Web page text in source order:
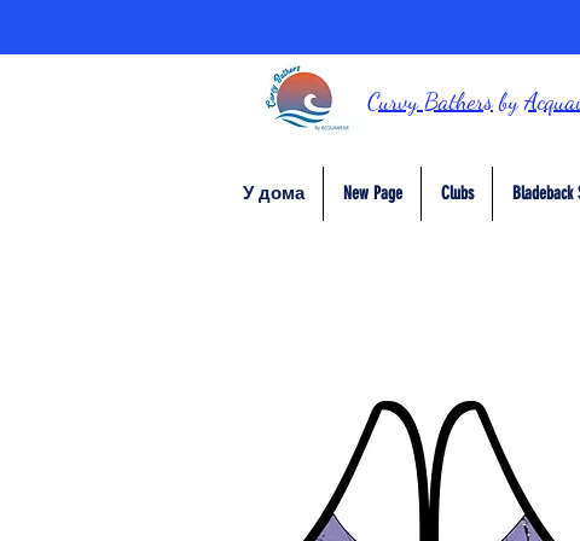
Curvy Bathersby
У дома New Page Clubs Bladeback